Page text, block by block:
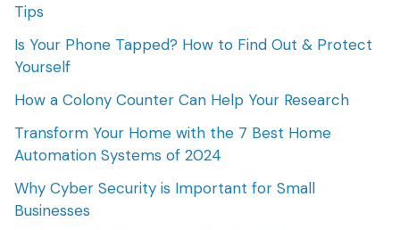
Tips
Is Your Phone Tapped? How to Find Out & Protect
Yourself
How a Colony Counter Can Help Your Research
Transform Your Home with the 7 Best Home
Automation Systems of 2024
Why Cyber Security is Important for Small
Businesses